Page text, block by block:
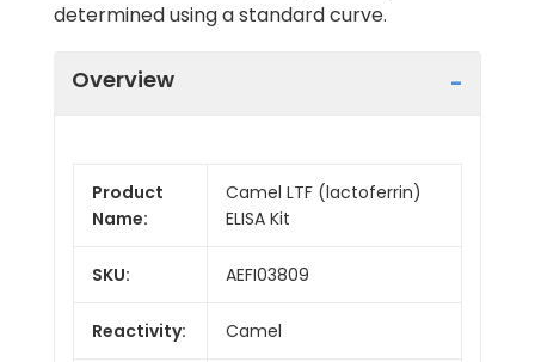
determined using a standard curve.
Overview
Product
Name:
Camel LTF (lactoferrin)
ELISA Kit
SKU: AEFI03809
Reactivity: Camel